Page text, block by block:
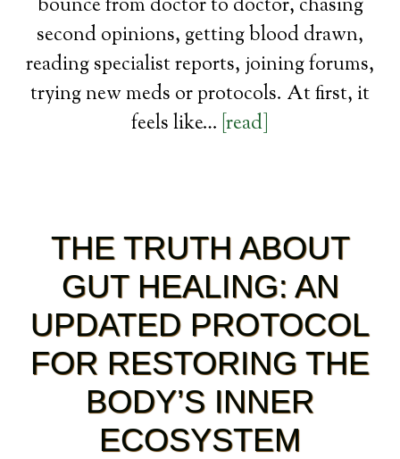
bounce from doctor to doctor, chasing
second opinions, getting blood drawn,
reading specialist reports, joining forums,
trying new meds or protocols. At first, it
feels like… [read]
THE TRUTH ABOUT
GUT HEALING: AN
UPDATED PROTOCOL
FOR RESTORING THE
BODY’S INNER
ECOSYSTEM